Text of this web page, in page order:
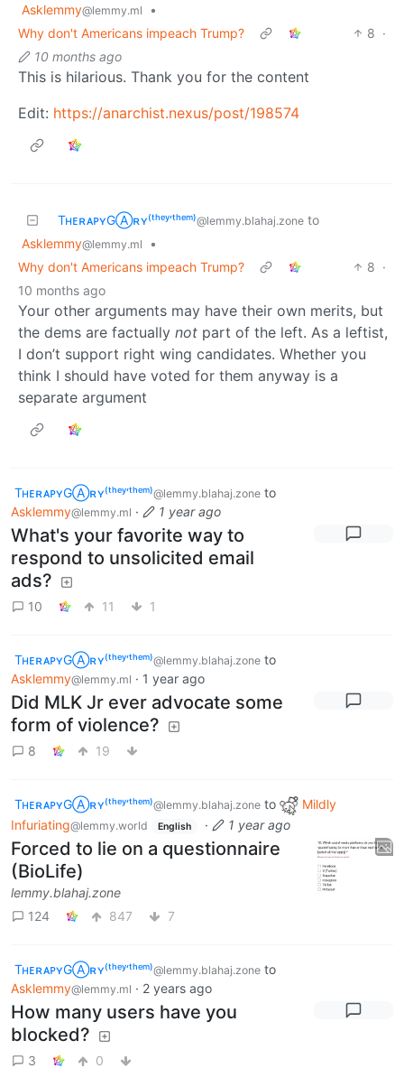
Asklemmy@lemmy.ml
•
Why don't Americans impeach Trump?
8 ·
10 months ago
This is hilarious. Thank you for the content
Edit: https://anarchist.nexus/post/198574
TʜᴇʀᴀᴘʏGⒶʀʏ⁽ᵗʰᵉʸ‘ᵗʰᵉᵐ⁾@lemmy.blahaj.zone to
Asklemmy@lemmy.ml
•
Why don't Americans impeach Trump?
8 ·
10 months ago
Your other arguments may have their own merits, but
the dems are factually not part of the left. As a leftist,
I don’t support right wing candidates. Whether you
think I should have voted for them anyway is a
separate argument
TʜᴇʀᴀᴘʏGⒶʀʏ⁽ᵗʰᵉʸ‘ᵗʰᵉᵐ⁾@lemmy.blahaj.zone to
Asklemmy@lemmy.ml · 1 year ago
What's your favorite way to
respond to unsolicited email
ads?
10 11 1
TʜᴇʀᴀᴘʏGⒶʀʏ⁽ᵗʰᵉʸ‘ᵗʰᵉᵐ⁾@lemmy.blahaj.zone to
Asklemmy@lemmy.ml · 1 year ago
Did MLK Jr ever advocate some
form of violence?
8 19
TʜᴇʀᴀᴘʏGⒶʀʏ⁽ᵗʰᵉʸ‘ᵗʰᵉᵐ⁾@lemmy.blahaj.zone to
Mildly
Infuriating@lemmy.world English · 1 year ago
Forced to lie on a questionnaire
(BioLife)
lemmy.blahaj.zone
124
847 7
TʜᴇʀᴀᴘʏGⒶʀʏ⁽ᵗʰᵉʸ‘ᵗʰᵉᵐ⁾@lemmy.blahaj.zone to
Asklemmy@lemmy.ml · 2 years ago
How many users have you
blocked?
3 0